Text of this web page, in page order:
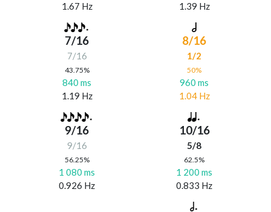
1.67 Hz
1.39 Hz
7/16
7/16
43.75%
840 ms
1.19 Hz
8/16
1/2
50%
960 ms
1.04 Hz
9/16
9/16
56.25%
1 080 ms
0.926 Hz
10/16
5/8
62.5%
1 200 ms
0.833 Hz